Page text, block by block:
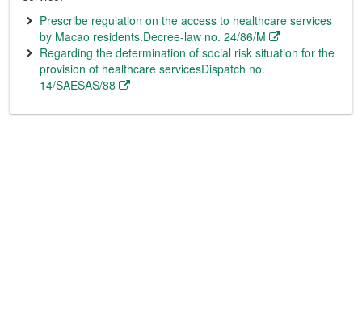
Prescribe regulation on the access to healthcare services
by Macao residents.Decree-law no. 24/86/M
Regarding the determination of social risk situation for the
provision of healthcare servicesDispatch no.
14/SAESAS/88